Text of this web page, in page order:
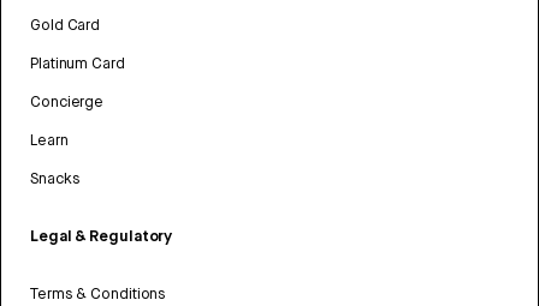
Gold Card
Platinum Card
Concierge
Learn
Snacks
Legal & Regulatory
Terms & Conditions